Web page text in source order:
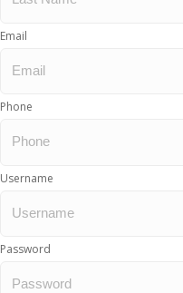
Email
Phone
Username
Password